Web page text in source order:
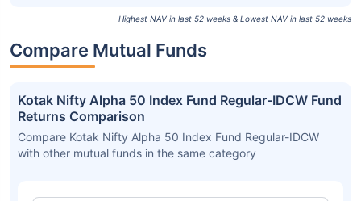
Highest NAV in last 52 weeks & Lowest NAV in last 52 weeks
Compare Mutual Funds
Kotak Nifty Alpha 50 Index Fund Regular-IDCW Fund
Returns Comparison
Compare Kotak Nifty Alpha 50 Index Fund Regular-IDCW
with other mutual funds in the same category